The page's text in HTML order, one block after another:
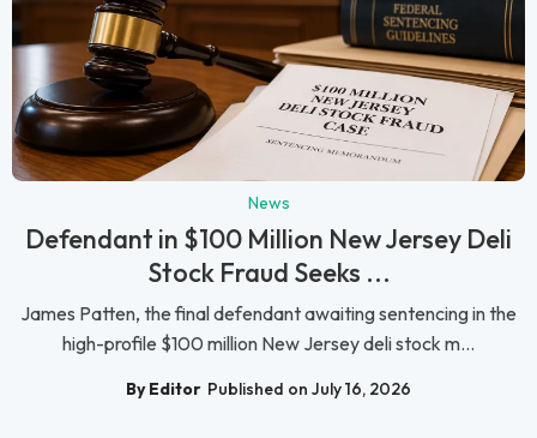
News
Defendant in $100 Million New Jersey Deli
Stock Fraud Seeks ...
James Patten, the final defendant awaiting sentencing in the
high-profile $100 million New Jersey deli stock m...
By Editor Published on July 16, 2026